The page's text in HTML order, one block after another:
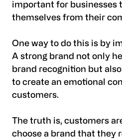
important for businesses
themselves from their
One way to do this is by
A strong brand not only
brand recognition but
to create an emotional
customers.
The truth is, customers
choose a brand that they